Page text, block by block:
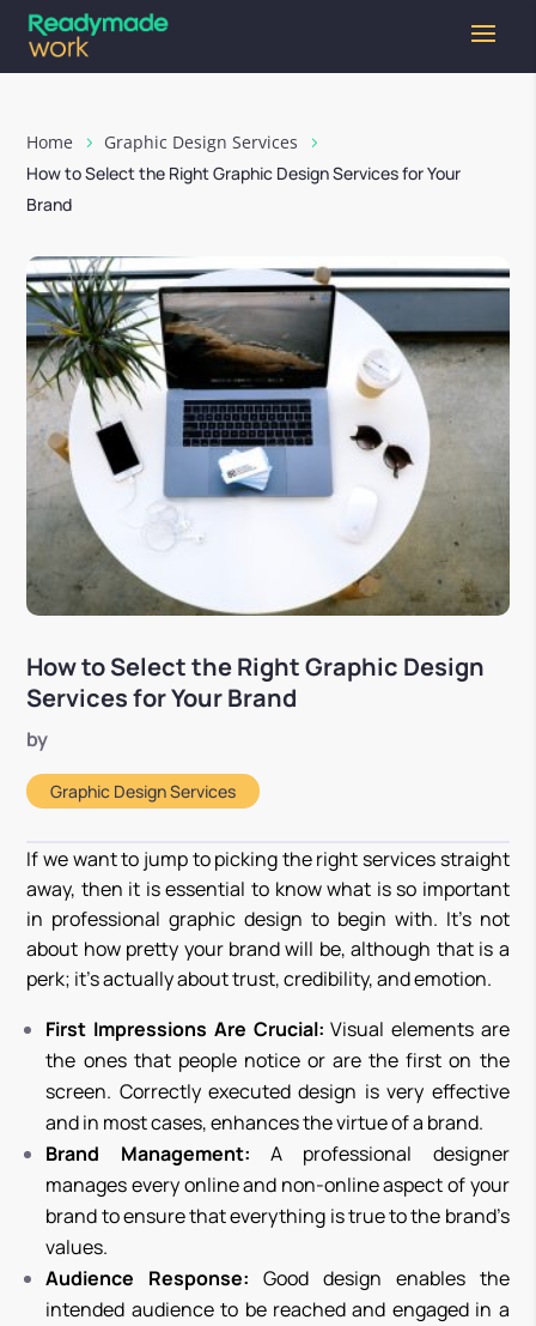
Home
Graphic Design Services
How to Select the Right Graphic Design Services for Your
Brand
How to Select the Right Graphic Design
Services for Your Brand
by
Graphic Design Services
If we want to jump to picking the right services straight
away, then it is essential to know what is so important
in professional graphic design to begin with. It’s not
about how pretty your brand will be, although that is a
perk; it’s actually about trust, credibility, and emotion.
First Impressions Are Crucial:Visual elements are
the ones that people notice or are the first on the
screen. Correctly executed design is very effective
and in most cases, enhances the virtue of a brand.
Brand Management: A professional designer
manages every online and non-online aspect of your
brand to ensure that everything is true to the brand’s
values.
Audience Response:Good design enables the
intended audience to be reached and engaged in a